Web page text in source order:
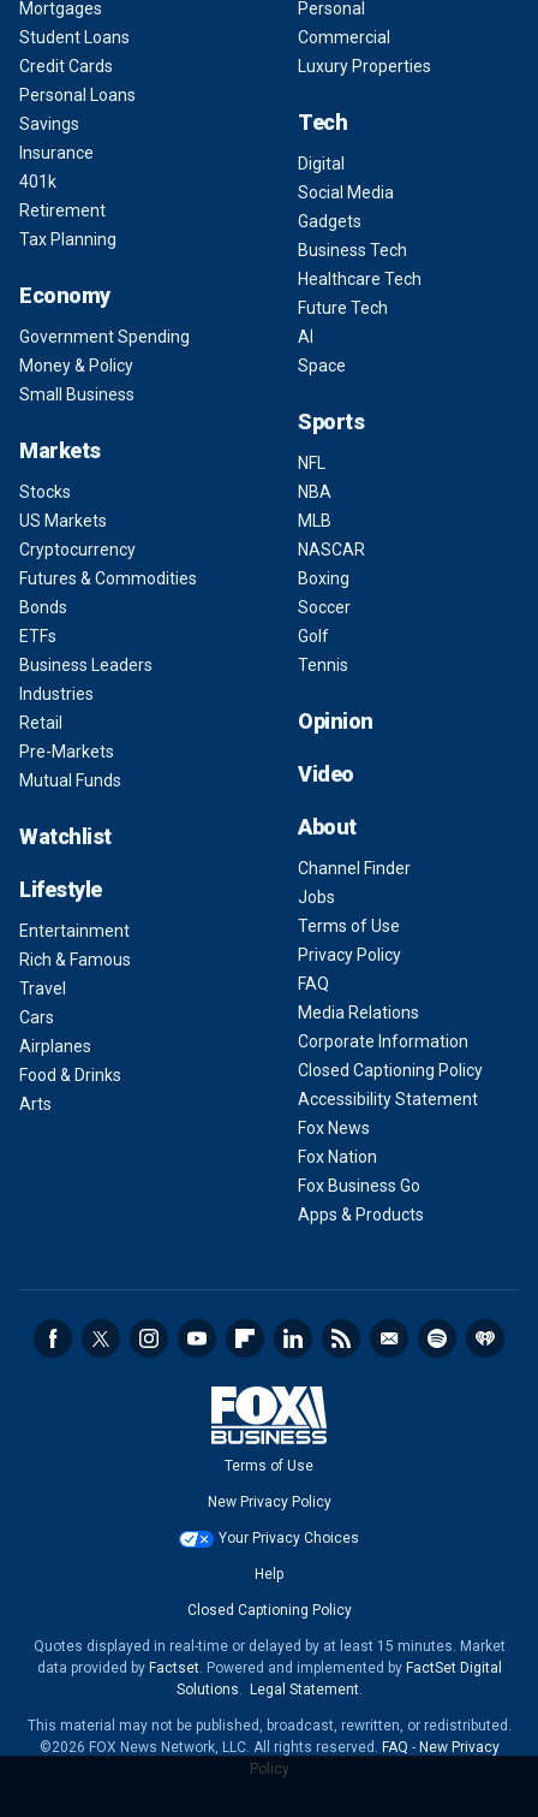
Mortgages
Student Loans
Credit Cards
Personal Loans
Savings
Insurance
401k
Retirement
Tax Planning
Economy
Government Spending
Money & Policy
Small Business
Markets
Stocks
US Markets
Cryptocurrency
Futures & Commodities
Bonds
ETFs
Business Leaders
Industries
Retail
Pre-Markets
Mutual Funds
Watchlist
Lifestyle
Entertainment
Rich & Famous
Travel
Cars
Airplanes
Food & Drinks
Arts
Personal
Commercial
Luxury Properties
Tech
Digital
Social Media
Gadgets
Business Tech
Healthcare Tech
Future Tech
AI
Space
Sports
NFL
NBA
MLB
NASCAR
Boxing
Soccer
Golf
Tennis
Opinion
Video
About
Channel Finder
Jobs
Terms of Use
Privacy Policy
FAQ
Media Relations
Corporate Information
Closed Captioning Policy
Accessibility Statement
Fox News
Fox Nation
Fox Business Go
Apps & Products
Terms of Use
New Privacy Policy
Your Privacy Choices
Help
Closed Captioning Policy
Quotes displayed in real-time or delayed by at least 15 minutes. Market
data provided by Factset. Powered and implemented by FactSet Digital
Solutions. Legal Statement.
This material may not be published, broadcast, rewritten, or redistributed.
©2026 FOX News Network, LLC. All rights reserved. FAQ - New Privacy
Policy